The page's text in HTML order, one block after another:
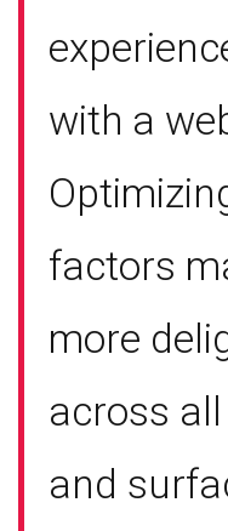
with a
factors
more
across
and